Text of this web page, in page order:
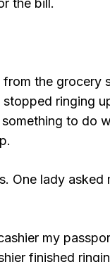
the bill.
the grocery
ringing
to do
One lady asked
my
finished